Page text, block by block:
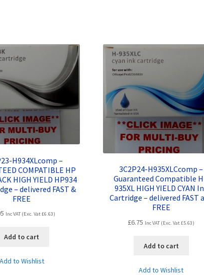
H934XLcomp –
COMPATIBLE HP
HIGH YIELD HP934
– delivered FAST &
FREE
Inc VAT (Exc. Vat£6.63)
Add to cart
Add to Wishlist
3C2P24-H935XLCcomp –
Guaranteed Compatible
935XL HIGH YIELD CYAN
Cartridge – delivered FAST
FREE
£6.75 Inc VAT (Exc. Vat£5.63)
Add to cart
Add to Wishlist